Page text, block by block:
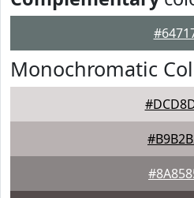
Monochromatic